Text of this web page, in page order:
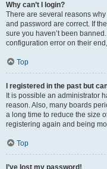
Why can’t I login?
There are several reasons
and password are correct. If
sure you haven’t been
configuration error on their
Top
I registered in the past but
It is possible an administrator
reason. Also, many boards
a long time to reduce the size
registering again and being
Top
I’ve lost my password!